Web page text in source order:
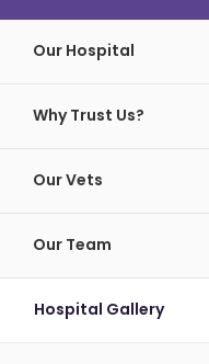
Our Hospital
Why Trust Us?
Our Vets
Our Team
Hospital Gallery